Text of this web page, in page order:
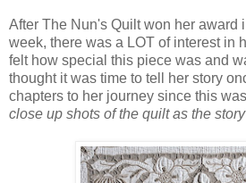
After The Nun's Quilt won her award
week, there was a LOT of interest in
felt how special this piece was and
thought it was time to tell her story
chapters to her journey since this
close up shots of the quilt as the